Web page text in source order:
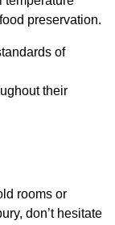
preservation.
of
their
rooms or
don’t hesitate